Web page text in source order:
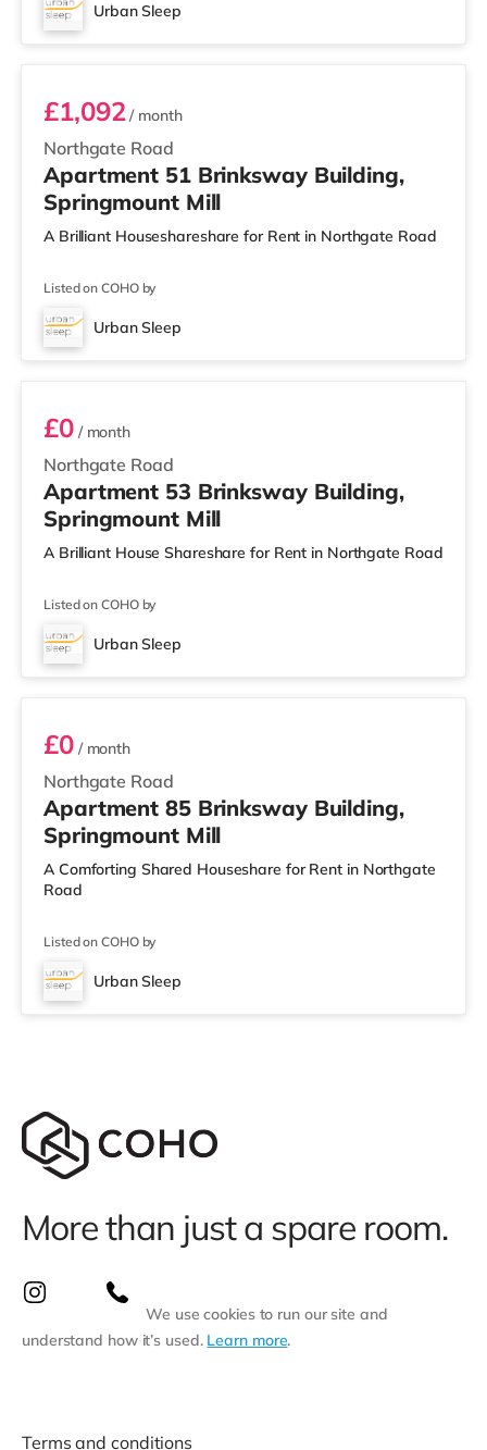
Urban Sleep
Room 51
Northgate Road
£1,092/ month
Apartment 51 Brinksway Building,
Springmount Mill
A Brilliant Houseshareshare for Rent in Northgate Road
Listed on COHO by
Urban Sleep
Room 53
Northgate Road
£0/ month
Apartment 53 Brinksway Building,
Springmount Mill
A Brilliant House Shareshare for Rent in Northgate Road
Listed on COHO by
Urban Sleep
Room 85
Northgate Road
£0/ month
Apartment 85 Brinksway Building,
Springmount Mill
A Comforting Shared Houseshare for Rent in Northgate
Road
Listed on COHO by
Urban Sleep
More than just a spare room.
We use cookies to run our site and
understand how it’s used. Learn more.
Terms and conditions